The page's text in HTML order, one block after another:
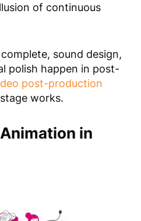
of continuous
sound design,
polish happen in post-
post-production
works.
in